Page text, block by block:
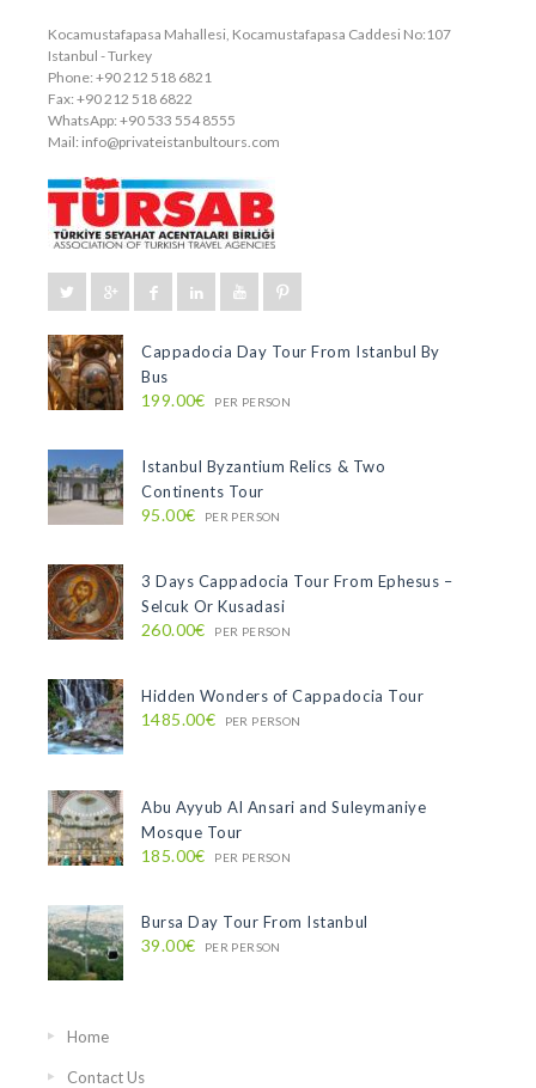
Kocamustafapasa Mahallesi, Kocamustafapasa Caddesi No:107
Istanbul - Turkey
Phone: +90 212 518 6821
Fax: +90 212 518 6822
WhatsApp: +90 533 554 8555
Mail: info@privateistanbultours.com
Cappadocia Day Tour From Istanbul By
Bus
199.00€ PER PERSON
Istanbul Byzantium Relics & Two
Continents Tour
95.00€ PER PERSON
3 Days Cappadocia Tour From Ephesus –
Selcuk Or Kusadasi
260.00€ PER PERSON
Hidden Wonders of Cappadocia Tour
1485.00€ PER PERSON
Abu Ayyub Al Ansari and Suleymaniye
Mosque Tour
185.00€ PER PERSON
Bursa Day Tour From Istanbul
39.00€ PER PERSON
Home
Contact Us